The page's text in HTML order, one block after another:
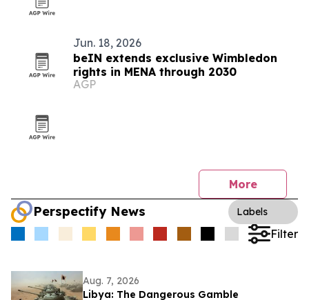
Jun. 18, 2026
beIN extends exclusive Wimbledon
rights in MENA through 2030
AGP
More
Perspectify News Labels
Filter
Aug. 7, 2026
Libya: The Dangerous Gamble